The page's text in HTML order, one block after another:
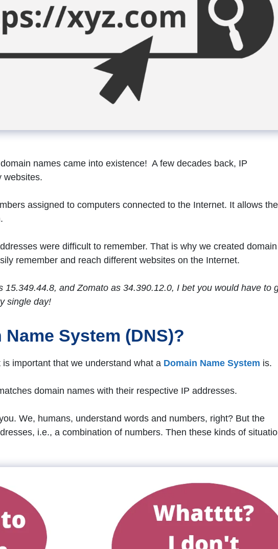
names came into existence! A few decades back, IP
websites.
assigned to computers connected to the Internet. It allows
were difficult to remember. That is why we created domain
remember and reach different websites on the Internet.
15.349.44.8, and Zomato as 34.390.12.0, I bet you would have to
single day!
System (DNS)?
important that we understand what a Domain Name System is.
domain names with their respective IP addresses.
We, humans, understand words and numbers, right? But the
i.e., a combination of numbers. Then these kinds of